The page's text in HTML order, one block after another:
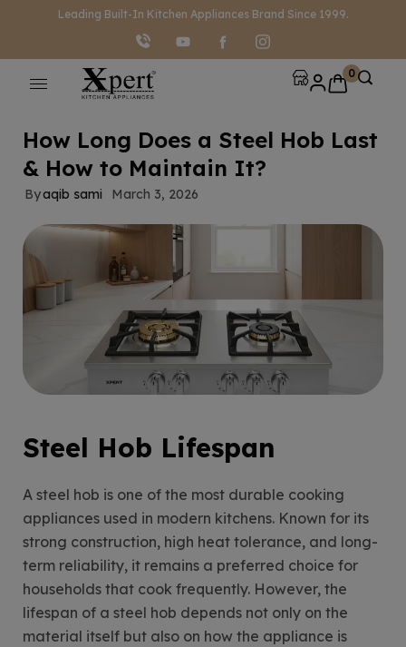
Leading Built-In Kitchen Appliances Brand Since 1999.
0
How Long Does a Steel Hob Last
& How to Maintain It?
Byaqib sami March 3, 2026
Steel Hob Lifespan
A steel hob is one of the most durable cooking
appliances used in modern kitchens. Known for its
strong construction, high heat tolerance, and long-
term reliability, it remains a preferred choice for
households that cook frequently. However, the
lifespan of a steel hob depends not only on the
material itself but also on how the appliance is
modal-check